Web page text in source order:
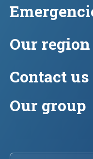
Our region
Contact us
Our group